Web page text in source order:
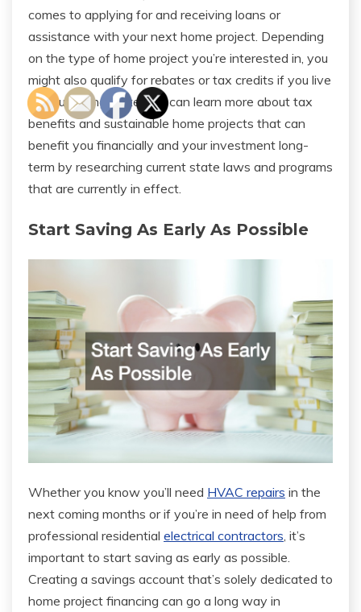
comes to applying for and receiving loans or
assistance with your next home project. Depending
on the type of home project you’re interested in, you
might also qualify for rebates or tax credits if you live
in a qualifying state. You can learn more about tax
benefits and sustainable home projects that can
benefit you financially and your investment long-
term by researching current state laws and programs
that are currently in effect.
Start Saving As Early As Possible
Whether you know you’ll need HVAC repairs in the
next coming months or if you’re in need of help from
professional residential electrical contractors , it’s
important to start saving as early as possible.
Creating a savings account that’s solely dedicated to
home project financing can go a long way in